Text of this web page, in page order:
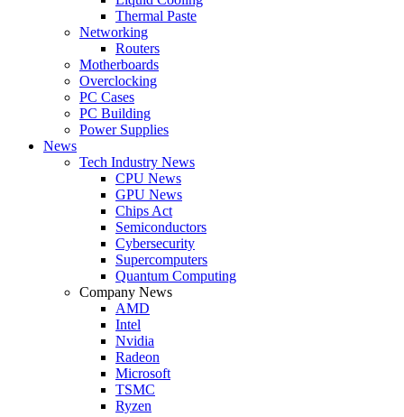
Thermal Paste
Networking
Routers
Motherboards
Overclocking
PC Cases
PC Building
Power Supplies
News
Tech Industry News
CPU News
GPU News
Chips Act
Semiconductors
Cybersecurity
Supercomputers
Quantum Computing
Company News
AMD
Intel
Nvidia
Radeon
Microsoft
TSMC
Ryzen